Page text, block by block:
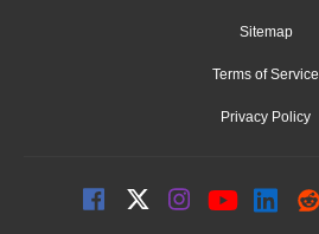
Sitemap
Terms of Service
Privacy Policy